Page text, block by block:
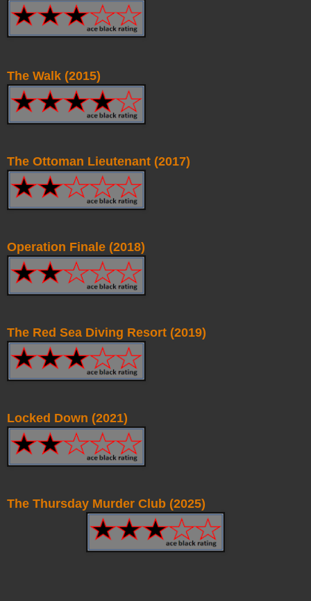
The Walk (2015)
The Ottoman Lieutenant (2017)
Operation Finale (2018)
The Red Sea Diving Resort (2019)
Locked Down (2021)
The Thursday Murder Club (2025)